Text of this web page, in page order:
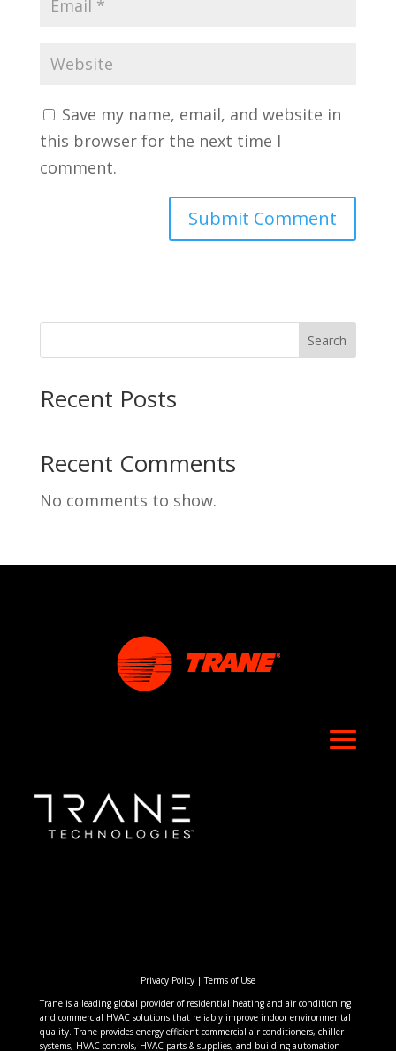
Save my name, email, and website in
this browser for the next time I
comment.
Search
Recent Posts
Recent Comments
No comments to show.
Privacy Policy|Terms of Use
Trane is a leading global provider of residential heating and air conditioning
and commercial HVAC solutions that reliably improve indoor environmental
quality. Trane provides energy efficient commercial air conditioners, chiller
systems, HVAC controls, HVAC parts & supplies, and building automation